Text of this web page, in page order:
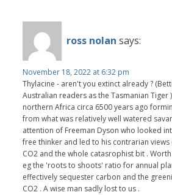
ross nolan says:
November 18, 2022 at 6:32 pm
Thylacine - aren't you extinct already ?
Australian readers as the Tasmanian Tiger
northern Africa circa 6500 years ago
from what was relatively well watered
attention of Freeman Dyson who looked
free thinker and led to his contrarian
CO2 and the whole catasrophist bit .
eg the 'roots to shoots' ratio for annual
effectively sequester carbon and the
CO2 . A wise man sadly lost to us .